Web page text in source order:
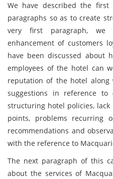
We have described the
paragraphs so as to create
very first paragraph, we
enhancement of customers
have been discussed about
employees of the hotel can
reputation of the hotel along
suggestions in reference
structuring hotel policies,
points, problems recurring
recommendations and
with the reference to
The next paragraph of this
about the services of